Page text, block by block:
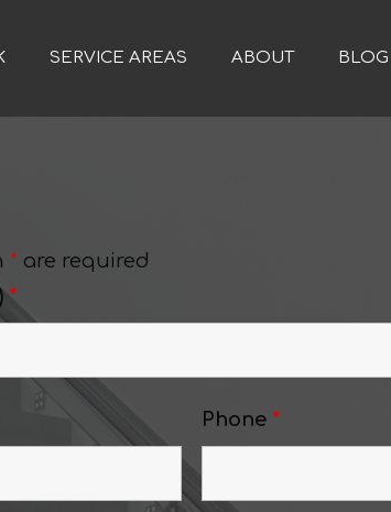
SERVICE AREAS ABOUT BLOG
* are required
*
Phone *